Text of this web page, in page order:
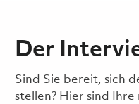
Der
Sind Sie bereit, sich
stellen? Hier sind